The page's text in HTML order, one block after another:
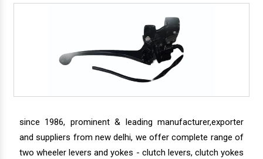
since 1986, prominent & leading manufacturer,exporter
and suppliers from new delhi, we offer complete range of
two wheeler levers and yokes - clutch levers, clutch yokes